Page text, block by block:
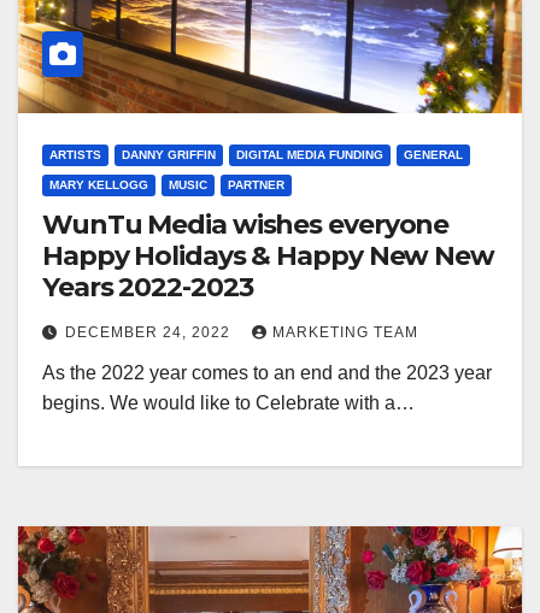
ARTISTS DANNY GRIFFIN DIGITAL MEDIA FUNDING GENERAL
MARY KELLOGG MUSIC PARTNER
WunTu Media wishes everyone
Happy Holidays & Happy New New
Years 2022-2023
DECEMBER 24, 2022 MARKETING TEAM
As the 2022 year comes to an end and the 2023 year
begins. We would like to Celebrate with a…